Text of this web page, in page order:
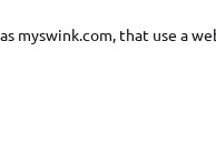
myswink.com, that use a